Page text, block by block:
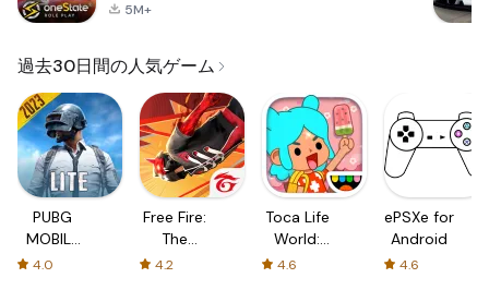
5M+
過去30日間の人気ゲーム
PUBG
MOBILE
LITE
4.0
Free Fire:
The
Chaos
4.2
Toca Life
World:
Build a
4.6
ePSXe for
Android
4.6